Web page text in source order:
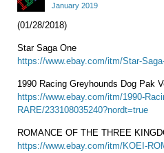
January 2019
(01/28/2018)
Star Saga One
https://www.ebay.com/itm/Star-
1990 Racing Greyhounds Dog Pak
https://www.ebay.com/itm/1990-
RARE/233108035240?nordt=true
ROMANCE OF THE THREE
https://www.ebay.com/itm/KOEI-